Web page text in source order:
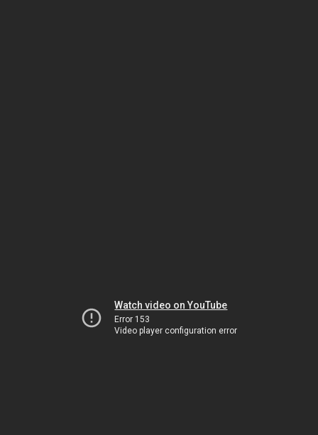
Watch video on YouTube
Error 153
Video player configuration error